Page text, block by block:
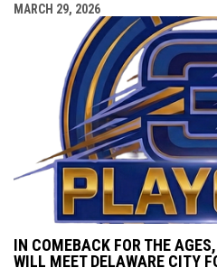
MARCH 29, 2026
IN COMEBACK FOR THE
WILL MEET DELAWARE CITY